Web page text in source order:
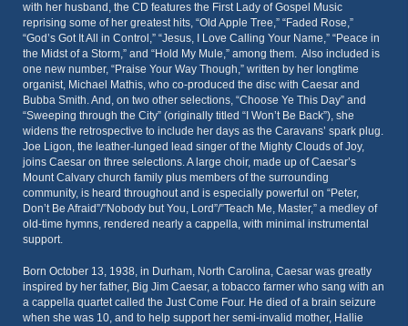
with her husband, the CD features the First Lady of Gospel Music
reprising some of her greatest hits, “Old Apple Tree,” “Faded Rose,”
“God’s Got It All in Control,” “Jesus, I Love Calling Your Name,” “Peace in
the Midst of a Storm,” and “Hold My Mule,” among them. Also included is
one new number, “Praise Your Way Though,” written by her longtime
organist, Michael Mathis, who co-produced the disc with Caesar and
Bubba Smith. And, on two other selections, “Choose Ye This Day” and
“Sweeping through the City” (originally titled “I Won’t Be Back”), she
widens the retrospective to include her days as the Caravans’ spark plug.
Joe Ligon, the leather-lunged lead singer of the Mighty Clouds of Joy,
joins Caesar on three selections. A large choir, made up of Caesar’s
Mount Calvary church family plus members of the surrounding
community, is heard throughout and is especially powerful on “Peter,
Don’t Be Afraid”/”Nobody but You, Lord”/”Teach Me, Master,” a medley of
old-time hymns, rendered nearly a cappella, with minimal instrumental
support.
Born October 13, 1938, in Durham, North Carolina, Caesar was greatly
inspired by her father, Big Jim Caesar, a tobacco farmer who sang with an
a cappella quartet called the Just Come Four. He died of a brain seizure
when she was 10, and to help support her semi-invalid mother, Hallie